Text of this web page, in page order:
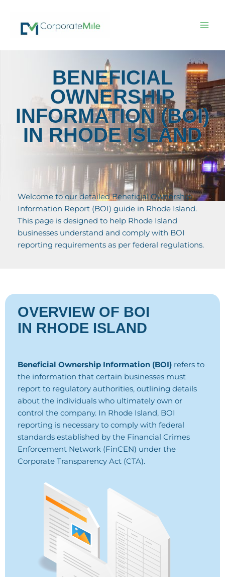
content
BENEFICIAL
OWNERSHIP
INFORMATION (BOI)
IN RHODE ISLAND
Welcome to our detailed Beneficial Ownership
Information Report (BOI) guide in Rhode Island.
This page is designed to help Rhode Island
businesses understand and comply with BOI
reporting requirements as per federal regulations.
OVERVIEW OF BOI
IN RHODE ISLAND
Beneficial Ownership Information (BOI) refers to
the information that certain businesses must
report to regulatory authorities, outlining details
about the individuals who ultimately own or
control the company. In Rhode Island, BOI
reporting is necessary to comply with federal
standards established by the Financial Crimes
Enforcement Network (FinCEN) under the
Corporate Transparency Act (CTA).